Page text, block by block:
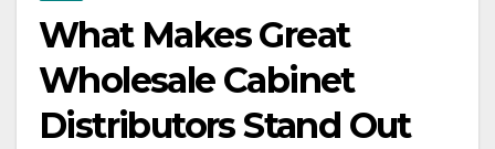
What Makes Great
Wholesale Cabinet
Distributors Stand Out